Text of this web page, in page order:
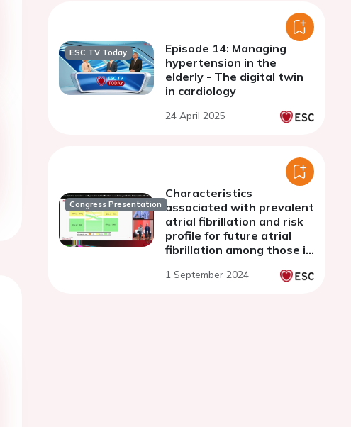
ESC TV Today
Episode 14: Managing
hypertension in the
elderly - The digital twin
in cardiology
24 April 2025
Congress Presentation
Characteristics
associated with prevalent
atrial fibrillation and risk
profile for future atrial
fibrillation among those in
population in the ELSA
1 September 2024